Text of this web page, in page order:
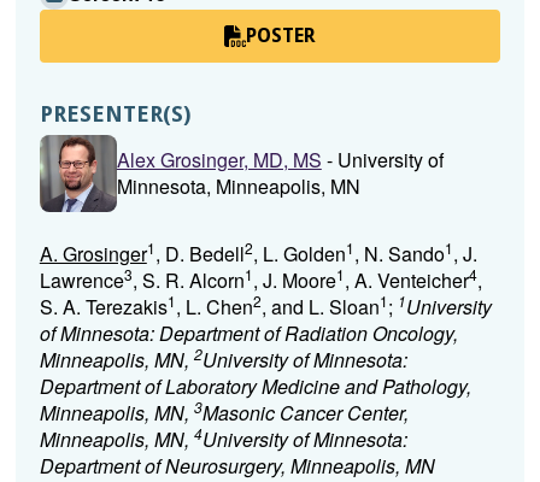
POSTER
PRESENTER(S)
Alex Grosinger, MD, MS - University of
Minnesota, Minneapolis, MN
A. Grosinger1, D. Bedell2, L. Golden1, N. Sando1, J.
Lawrence3, S. R. Alcorn1, J. Moore1, A. Venteicher4,
S. A. Terezakis1, L. Chen2, and L. Sloan1; 1University
of Minnesota: Department of Radiation Oncology,
Minneapolis, MN, 2University of Minnesota:
Department of Laboratory Medicine and Pathology,
Minneapolis, MN, 3Masonic Cancer Center,
Minneapolis, MN, 4University of Minnesota:
Department of Neurosurgery, Minneapolis, MN